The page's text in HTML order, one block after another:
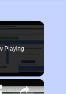
Playing